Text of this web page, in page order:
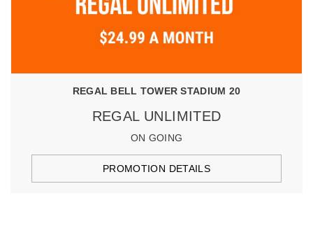
REGAL BELL TOWER STADIUM 20
REGAL UNLIMITED
ON GOING
PROMOTION DETAILS